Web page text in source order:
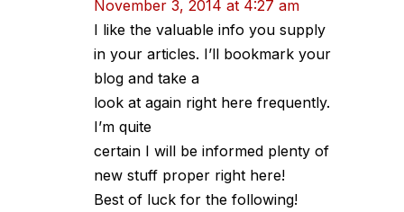
November 3, 2014 at 4:27 am
I like the valuable info you supply
in your articles. I’ll bookmark your
blog and take a
look at again right here frequently.
I’m quite
certain I will be informed plenty of
new stuff proper right here!
Best of luck for the following!